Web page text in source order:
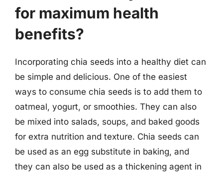
for maximum health
benefits?
Incorporating chia seeds into a healthy diet can
be simple and delicious. One of the easiest
ways to consume chia seeds is to add them to
oatmeal, yogurt, or smoothies. They can also
be mixed into salads, soups, and baked goods
for extra nutrition and texture. Chia seeds can
be used as an egg substitute in baking, and
they can also be used as a thickening agent in